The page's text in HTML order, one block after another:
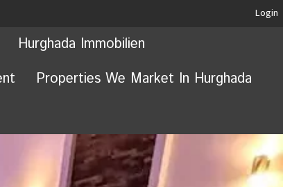
Login
Hurghada Immobilien
Properties We Market In Hurghada